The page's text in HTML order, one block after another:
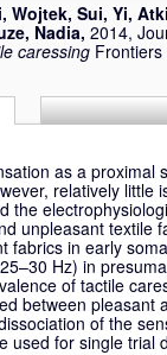
Wojtek, Sui, Yi,
Nadia, 2014,
caressing
as a proximal
relatively little
the
unpleasant textile
fabrics in early
Hz) in
of tactile
between pleasant
of the
used for single trial